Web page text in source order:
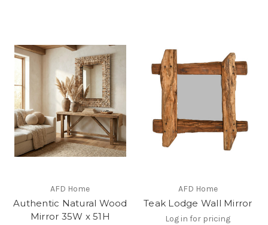
AFD Home
Authentic Natural Wood
Mirror 35W x 51H
AFD Home
Teak Lodge Wall Mirror
Log in for pricing